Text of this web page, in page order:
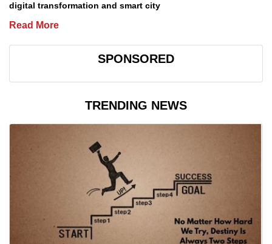
digital transformation and smart city
Read More
SPONSORED
TRENDING NEWS